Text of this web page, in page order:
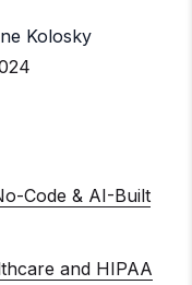
Kolosky
Code & AI-Built
and HIPAA